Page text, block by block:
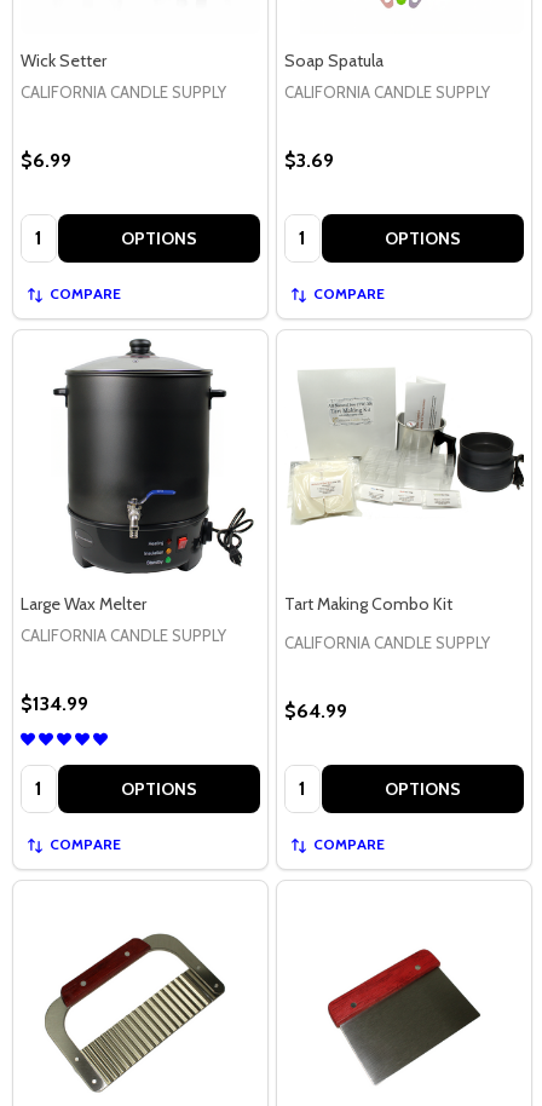
Wick Setter
CALIFORNIA CANDLE SUPPLY
$6.99
Quantity: OPTIONS
COMPARE
Soap Spatula
CALIFORNIA CANDLE SUPPLY
$3.69
Quantity: OPTIONS
COMPARE
Large Wax Melter
CALIFORNIA CANDLE SUPPLY
$134.99
Quantity: OPTIONS
COMPARE
Tart Making Combo Kit
CALIFORNIA CANDLE SUPPLY
$64.99
Quantity: OPTIONS
COMPARE